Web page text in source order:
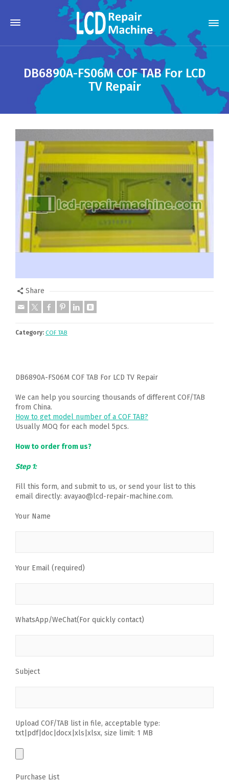
DB6890A-FS06M COF TAB For LCD
TV Repair
Share
Category: COF TAB
DB6890A-FS06M COF TAB For LCD TV Repair
We can help you sourcing thousands of different COF/TAB
from China.
How to get model number of a COF TAB?
Usually MOQ for each model 5pcs.
How to order from us?
Step 1:
Fill this form, and submit to us, or send your list to this
email directly: avayao@lcd-repair-machine.com.
Your Name
Your Email (required)
WhatsApp/WeChat(For quickly contact)
Subject
Upload COF/TAB list in file, acceptable type:
txt|pdf|doc|docx|xls|xlsx, size limit: 1 MB
Purchase List